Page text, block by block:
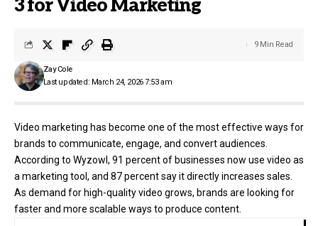
3 for Video Marketing
Last updated: March 24, 2026 7:53 am
Zay Cole
9 Min Read
Video marketing has become one of the most effective ways for
brands to communicate, engage, and convert audiences.
According to Wyzowl, 91 percent of businesses now use video as
a marketing tool, and 87 percent say it directly increases sales.
As demand for high-quality video grows, brands are looking for
faster and more scalable ways to produce content.